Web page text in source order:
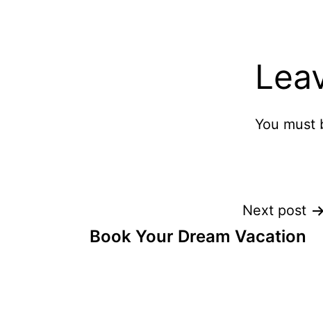
You must
Post
Next post
Book Your Dream Vacation